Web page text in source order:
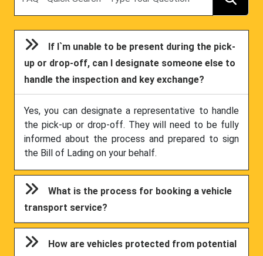
If I`m unable to be present during the pick-
up or drop-off, can I designate someone else to
handle the inspection and key exchange?
Yes, you can designate a representative to handle
the pick-up or drop-off. They will need to be fully
informed about the process and prepared to sign
the Bill of Lading on your behalf.
What is the process for booking a vehicle
transport service?
How are vehicles protected from potential